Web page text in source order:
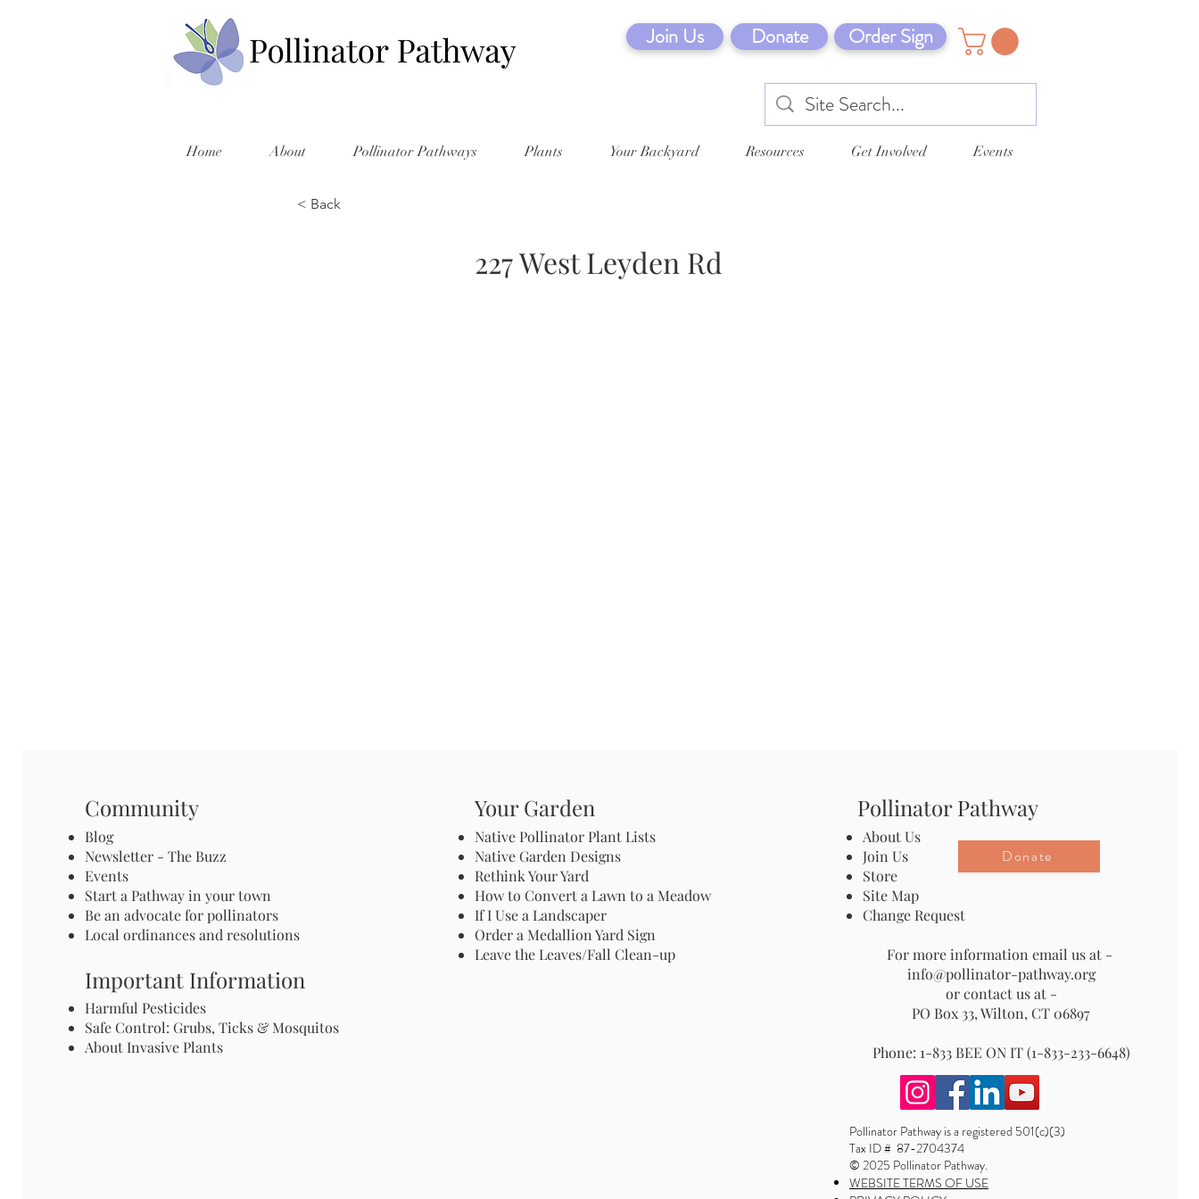
Join Us Donate Order Sign
Home About Pollinator Pathways Plants Your Backyard Resources Get Involved Events
< Back
227 West Leyden Rd
Community
Blog
Newsletter - The Buzz
Events
Start a Pathway in your town
Be an advocate for pollinators
Local ordinances and resolutions
Important Information
Harmful Pesticides
Safe Control: Grubs, Ticks & Mosquitos
About Invasive Plants
Your Garden
Native Pollinator Plant Lists
Native Garden Designs
Rethink Your Yard
How to Convert a Lawn to a Meadow
If I Use a Landscaper
Order a Medallion Yard Sign
Leave the Leaves/Fall Clean-up
Pollinator Pathway
About Us
Join Us
Store
Site Map
Change Request
For more information email us at -
info@pollinator-pathway.org
or contact us at -
PO Box 33, Wilton, CT 06897
Phone: 1-833 BEE ON IT (1-833-233-6648)
Donate
Pollinator Pathway is a registered 501(c)(3)
Tax ID # 87-2704374
© 2025 Pollinator Pathway.
WEBSITE TERMS OF USE